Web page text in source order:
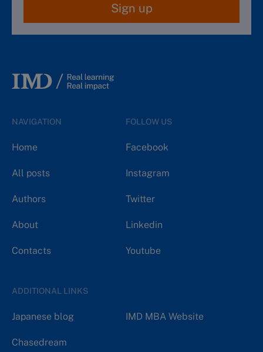
Sign up
NAVIGATION
Home
All posts
Authors
About
Contacts
FOLLOW US
Facebook
Instagram
Twitter
Linkedin
Youtube
ADDITIONAL LINKS
Japanese blog
Chasedream
IMD MBA Website